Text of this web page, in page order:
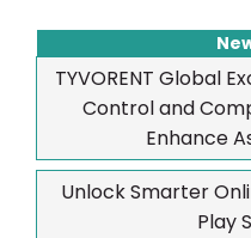
TYVORENT Global
Control and
Enhance
Unlock Smarter
Play